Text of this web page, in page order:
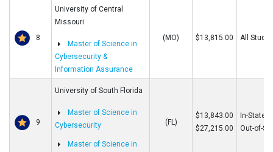
8
University of Central
Missouri
Master of Science in
Cybersecurity &
Information Assurance
(MO) $13,815.00 All
9
University of South Florida
Master of Science in
Cybersecurity
Master of Science in
(FL)
$13,843.00
$27,215.00
In-State
Out-of-